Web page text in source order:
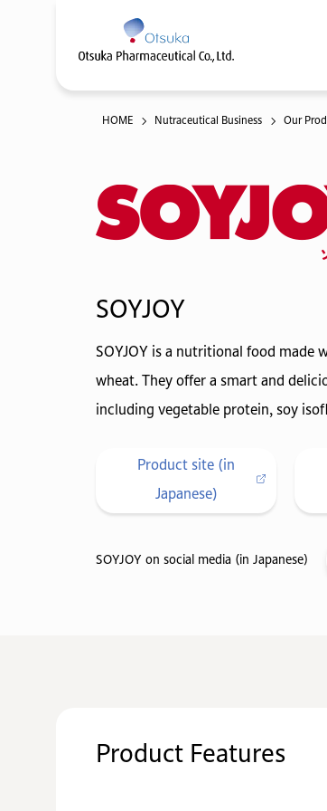
HOME Nutraceutical Business Our
SOYJOY
SOYJOY is a nutritional food made
wheat. They offer a smart and
including vegetable protein, soy
Product site (in
Japanese)
SOYJOY on social media (in Japanese)
Product Features